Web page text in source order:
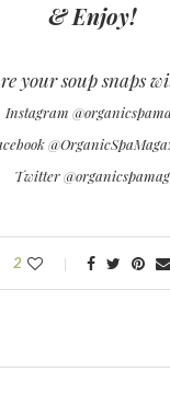
& Enjoy!
your soup snaps
Instagram
Twitter @organicspamag
2